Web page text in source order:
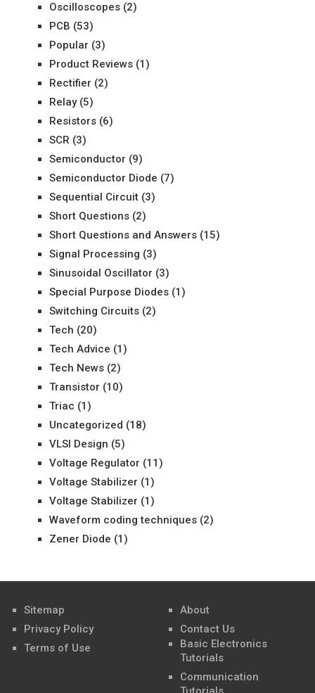
Oscilloscopes(2)
PCB (53)
Popular (3)
Product Reviews(1)
Rectifier (2)
Relay(5)
Resistors(6)
SCR (3)
Semiconductor (9)
Semiconductor Diode (7)
Sequential Circuit(3)
Short Questions(2)
Short Questions and Answers(15)
Signal Processing (3)
Sinusoidal Oscillator (3)
Special Purpose Diodes(1)
Switching Circuits(2)
Tech (20)
Tech Advice (1)
Tech News(2)
Transistor (10)
Triac (1)
Uncategorized (18)
VLSI Design (5)
Voltage Regulator (11)
Voltage Stabilizer (1)
Voltage Stabilizer (1)
Waveform coding techniques(2)
Zener Diode (1)
Sitemap
Privacy Policy
Terms of Use
About
Contact Us
Basic Electronics
Tutorials
Communication